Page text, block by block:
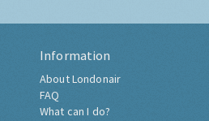
Information
About Londonair
FAQ
What can I do?